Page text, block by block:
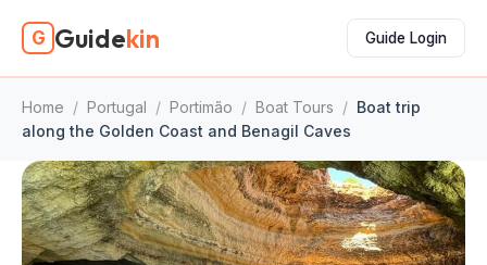
G Guidekin Guide Login
Home / Portugal / Portimão / Boat Tours / Boat trip
along the Golden Coast and Benagil Caves